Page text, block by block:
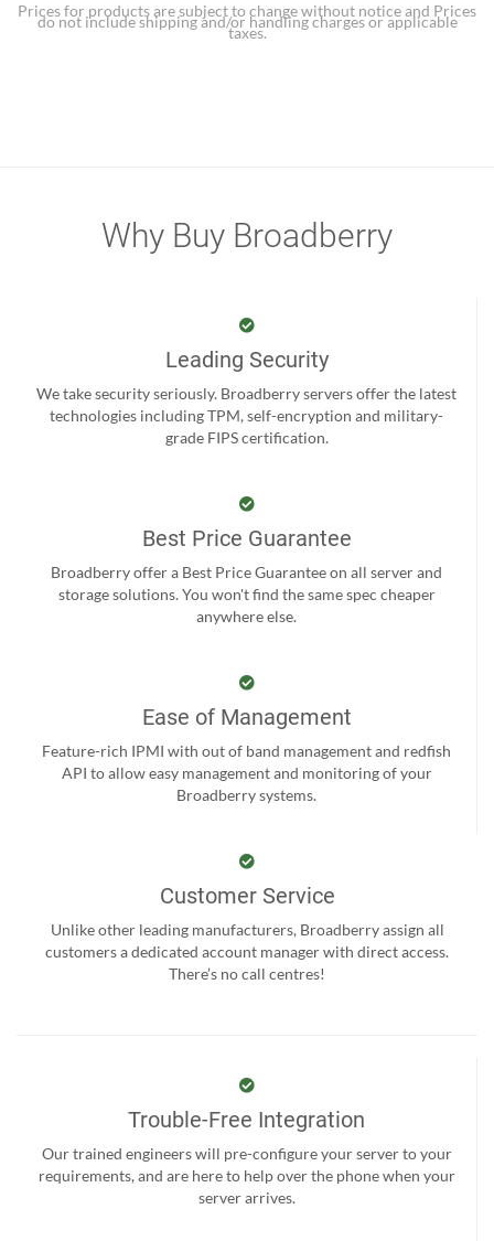
Prices for products are subject to change without notice and Prices
do not include shipping and/or handling charges or applicable
taxes.
Why Buy Broadberry
Leading Security
We take security seriously. Broadberry servers offer the latest
technologies including TPM, self-encryption and military-
grade FIPS certification.
Best Price Guarantee
Broadberry offer a Best Price Guarantee on all server and
storage solutions. You won't find the same spec cheaper
anywhere else.
Ease of Management
Feature-rich IPMI with out of band management and redfish
API to allow easy management and monitoring of your
Broadberry systems.
Customer Service
Unlike other leading manufacturers, Broadberry assign all
customers a dedicated account manager with direct access.
There’s no call centres!
Trouble-Free Integration
Our trained engineers will pre-configure your server to your
requirements, and are here to help over the phone when your
server arrives.